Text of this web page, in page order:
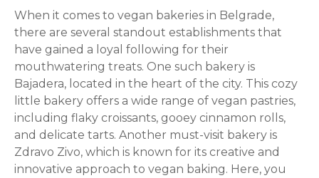
When it comes to vegan bakeries in Belgrade,
there are several standout establishments that
have gained a loyal following for their
mouthwatering treats. One such bakery is
Bajadera, located in the heart of the city. This cozy
little bakery offers a wide range of vegan pastries,
including flaky croissants, gooey cinnamon rolls,
and delicate tarts. Another must-visit bakery is
Zdravo Zivo, which is known for its creative and
innovative approach to vegan baking. Here, you